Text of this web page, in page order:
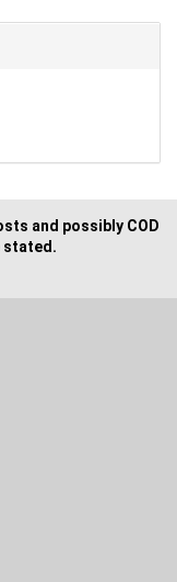
and possibly COD
stated.